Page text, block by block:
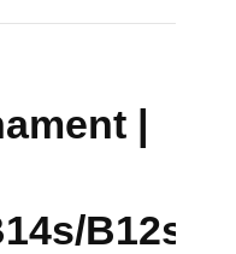
|
B12s/